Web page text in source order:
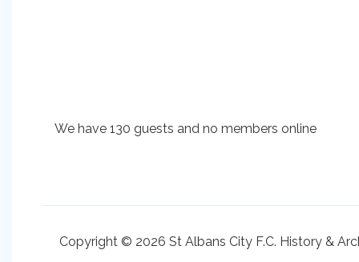
We have 130 guests and no members online
Copyright © 2026 St Albans City F.C. History &